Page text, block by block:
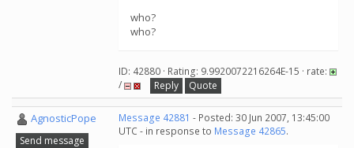
who?
who?
ID: 42880 · Rating: 9.9920072216264E-15 · rate:
/
Reply Quote
AgnosticPope
Send message
Message 42881 - Posted: 30 Jun 2007, 13:45:00
UTC - in response to Message 42865.